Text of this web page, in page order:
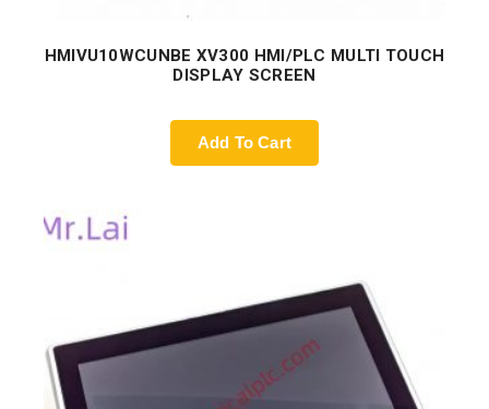
HMIVU10WCUNBE XV300 HMI/PLC MULTI TOUCH
DISPLAY SCREEN
Add To Cart